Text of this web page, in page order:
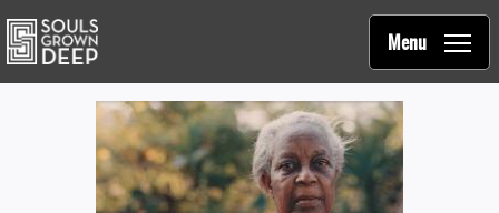
Main
navigation
Souls Grown Deep
Menu